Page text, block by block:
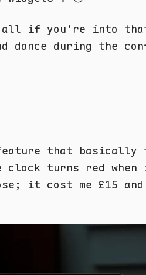
all if you're into
dance during the
that basically
clock turns red
it cost me £15